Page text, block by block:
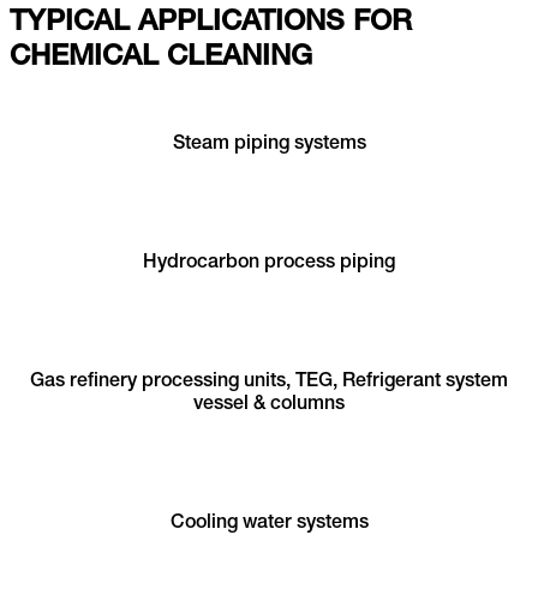
TYPICAL APPLICATIONS FOR
CHEMICAL CLEANING
Steam piping systems
Hydrocarbon process piping
Gas refinery processing units, TEG, Refrigerant system
vessel & columns
Cooling water systems